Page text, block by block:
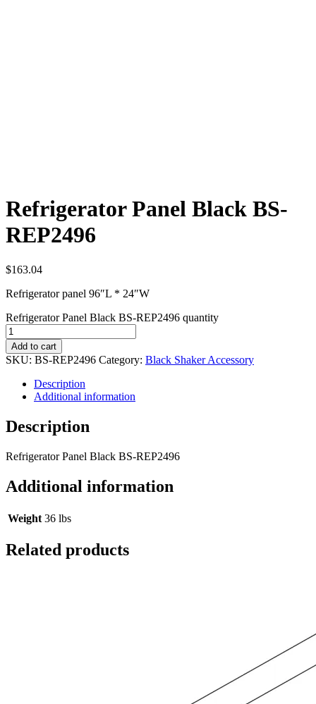
Refrigerator Panel Black BS-
REP2496
$163.04
Refrigerator panel 96″L * 24″W
Refrigerator Panel Black BS-REP2496 quantity
Add to cart
SKU: BS-REP2496 Category: Black Shaker Accessory
Description
Additional information
Description
Refrigerator Panel Black BS-REP2496
Additional information
Weight 36 lbs
Related products